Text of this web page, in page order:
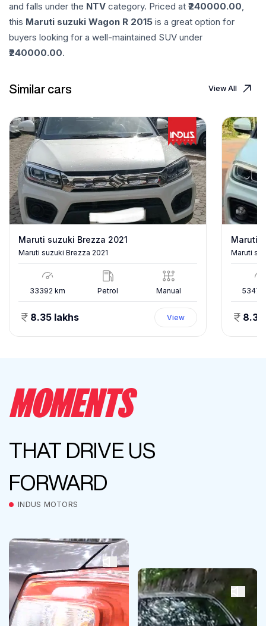
and falls under the NTV category. Priced at ₹ 240000.00,
this Maruti suzuki Wagon R 2015 is a great option for
buyers looking for a well-maintained SUV under
240000.00.
Similar cars View All
Maruti suzuki Brezza 2021
Maruti suzuki Brezza 2021
33392 km Petrol Manual
8.35 lakhs View
Maruti
Maruti
53478
MOMENTS
THAT DRIVE US
FORWARD
INDUS MOTORS